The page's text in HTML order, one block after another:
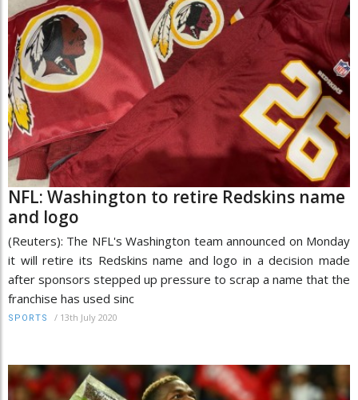
NFL: Washington to retire Redskins name
and logo
(Reuters): The NFL's Washington team announced on Monday
it will retire its Redskins name and logo in a decision made
after sponsors stepped up pressure to scrap a name that the
franchise has used sinc
SPORTS / 13th July 2020